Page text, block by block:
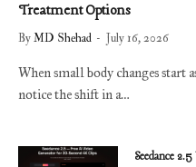
Treatment Options
ByMD Shehad July 16, 2026
When small body changes start
notice the shift in a…
Seedance